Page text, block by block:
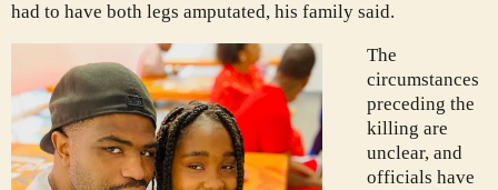
had to have both legs amputated, his family said.
The
circumstances
preceding the
killing are
unclear, and
officials have